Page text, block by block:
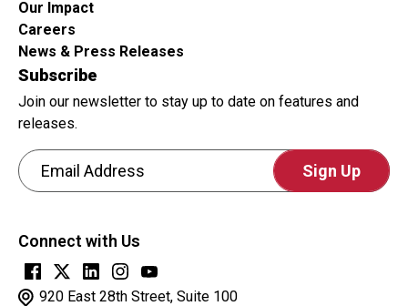
920 East 28th Street, Suite 100
Our Impact
Careers
News & Press Releases
Subscribe
Join our newsletter to stay up to date on features and
releases.
Email Address
question
is
for
Connect with Us